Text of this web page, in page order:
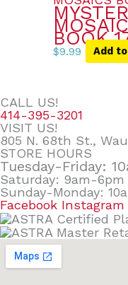
BOOK
$9.99 Add
CALL US!
414-395-3201
VISIT US!
805 N. 68th St.,
STORE HOURS
Tuesday-Friday:
Saturday: 9am-6pm
Sunday-Monday:
Facebook Instagram